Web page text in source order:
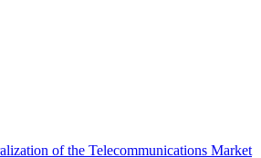
of the Telecommunications Market